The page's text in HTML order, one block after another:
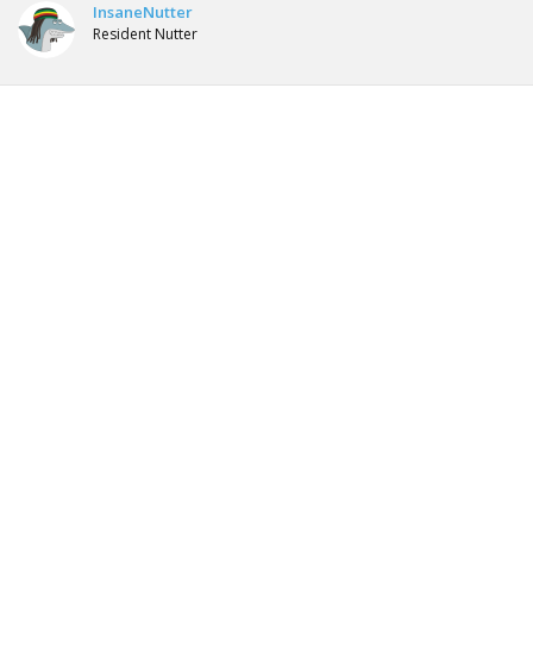
a
d
t
t
d
t
InsaneNutter
Resident Nutter